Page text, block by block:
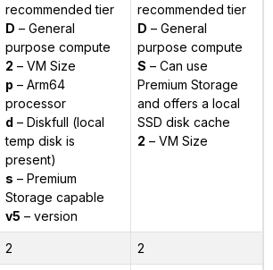
recommended tier
D – General
purpose compute
2 – VM Size
p – Arm64
processor
d – Diskfull (local
temp disk is
present)
s – Premium
Storage capable
v5 – version
recommended tier
D – General
purpose compute
S – Can use
Premium Storage
and offers a local
SSD disk cache
2 – VM Size
2 2